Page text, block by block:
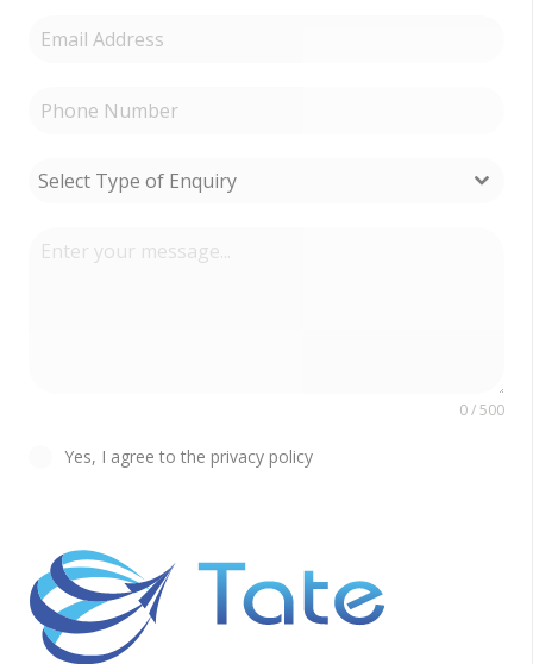
Select Type of Enquiry
0 / 500
Yes, I agree to the privacy policy